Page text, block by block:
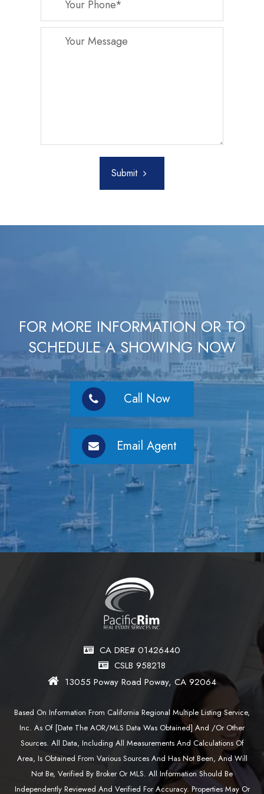
Submit
FOR MORE INFORMATION OR TO
SCHEDULE A SHOWING NOW
Call Now
Email Agent
CA DRE# 01426440
CSLB 958218
13055 Poway Road Poway, CA 92064
Based On Information From California Regional Multiple Listing Service,
Inc. As Of [date The AOR/MLS Data Was Obtained] And /or Other
Sources. All Data, Including All Measurements And Calculations Of
Area, Is Obtained From Various Sources And Has Not Been, And Will
Not Be, Verified By Broker Or MLS. All Information Should Be
Independently Reviewed And Verified For Accuracy. Properties May Or